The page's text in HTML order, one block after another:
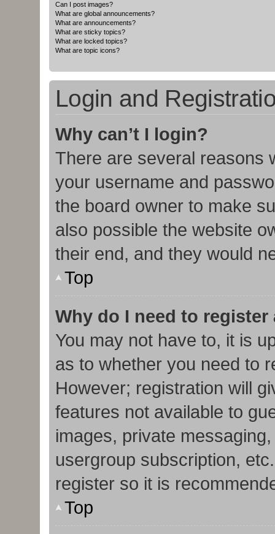
Can I post images?
What are global announcements?
What are announcements?
What are sticky topics?
What are locked topics?
What are topic icons?
Login and
Why can’t I login?
There are several reasons
your username and
the board owner to make
also possible the website
their end, and they would
Top
Why do I need to register
You may not have to, it is
as to whether you need to
However; registration will
features not available to
images, private
usergroup subscription,
register so it is
Top